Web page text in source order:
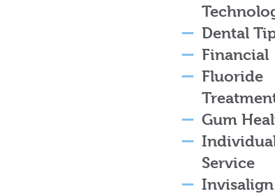
Dental
Financial
Fluoride
Gum
Service
Invisalign